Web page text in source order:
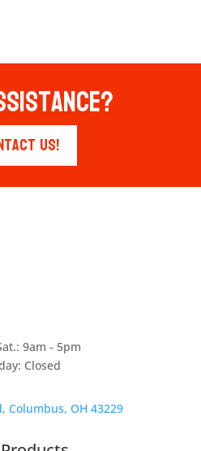
Us!
9am - 5pm
Closed
Columbus, OH 43229